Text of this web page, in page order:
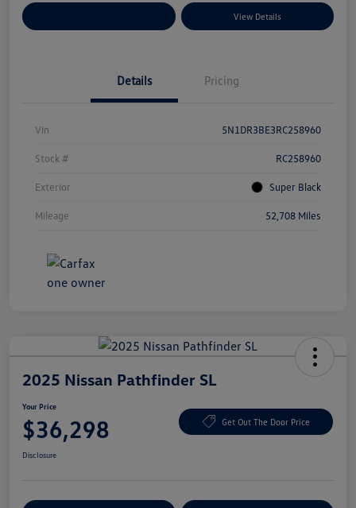
View Details
Details Pricing
Vin 5N1DR3BE3RC258960
Stock # RC258960
Exterior Super Black
Mileage 52,708 Miles
2025 Nissan Pathfinder SL
Your Price
$36,298 Get Out The Door Price
Disclosure